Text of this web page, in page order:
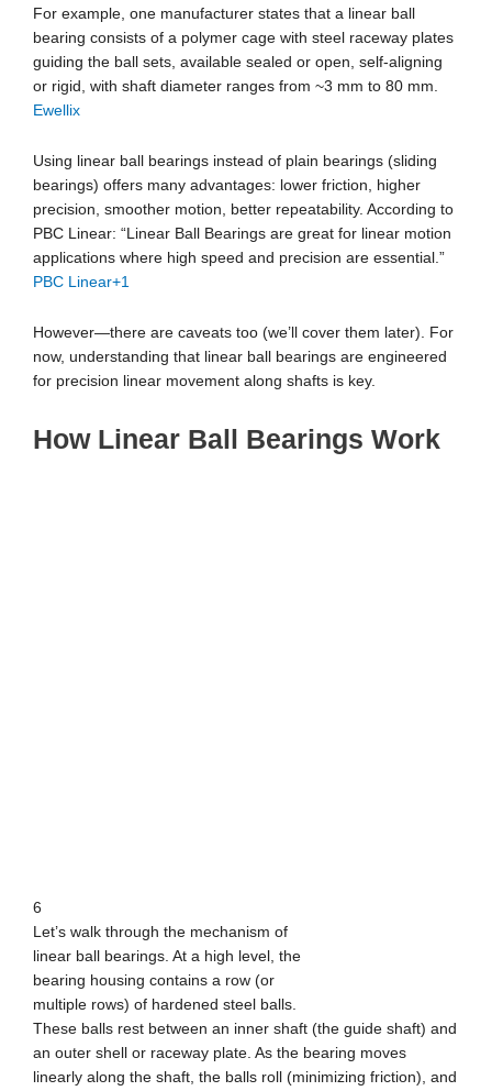
For example, one manufacturer states that a linear ball
bearing consists of a polymer cage with steel raceway plates
guiding the ball sets, available sealed or open, self-aligning
or rigid, with shaft diameter ranges from ~3 mm to 80 mm.
Ewellix
Using linear ball bearings instead of plain bearings (sliding
bearings) offers many advantages: lower friction, higher
precision, smoother motion, better repeatability. According to
PBC Linear: “Linear Ball Bearings are great for linear motion
applications where high speed and precision are essential.”
PBC Linear+1
However—there are caveats too (we’ll cover them later). For
now, understanding that linear ball bearings are engineered
for precision linear movement along shafts is key.
How Linear Ball Bearings Work
6
Let’s walk through the mechanism of
linear ball bearings. At a high level, the
bearing housing contains a row (or
multiple rows) of hardened steel balls.
These balls rest between an inner shaft (the guide shaft) and
an outer shell or raceway plate. As the bearing moves
linearly along the shaft, the balls roll (minimizing friction), and